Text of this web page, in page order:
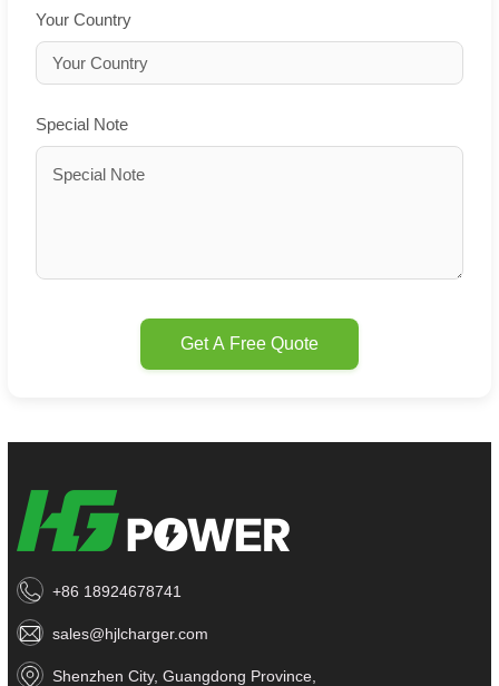
Your Country
Special Note
Get A Free Quote
+86 18924678741
sales@hjlcharger.com
Shenzhen City, Guangdong Province,